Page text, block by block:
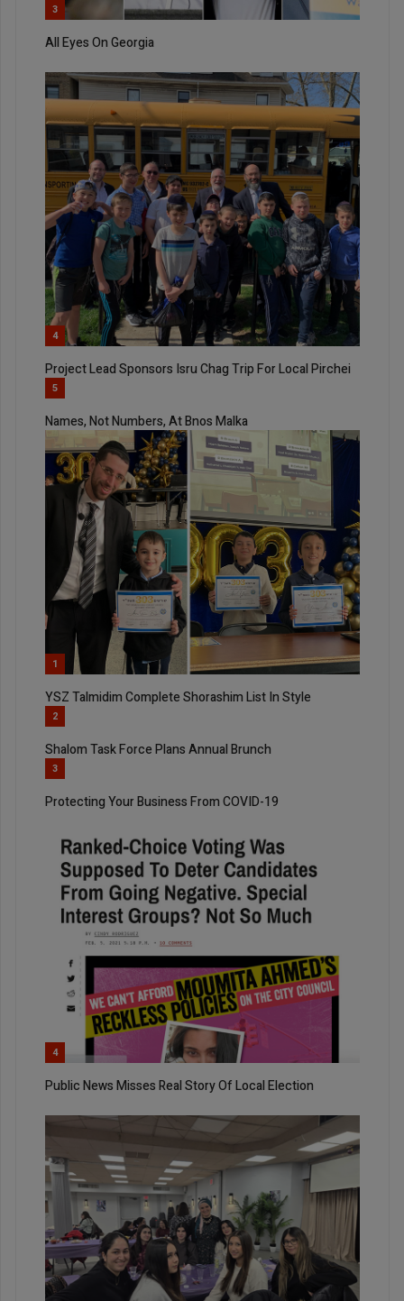
3
All Eyes On Georgia
4
Project Lead Sponsors Isru Chag Trip For Local Pirchei
5
Names, Not Numbers, At Bnos Malka
1
YSZ Talmidim Complete Shorashim List In Style
2
Shalom Task Force Plans Annual Brunch
3
Protecting Your Business From COVID-19
4
Public News Misses Real Story Of Local Election